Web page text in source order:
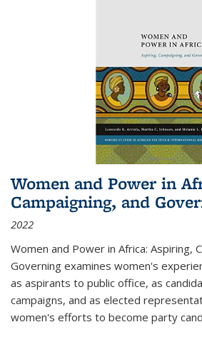
Women and Power in
Campaigning, and
2022
Women and Power in Africa: Aspiring,
Governing examines women's
as aspirants to public office, as
campaigns, and as elected
women's efforts to become party